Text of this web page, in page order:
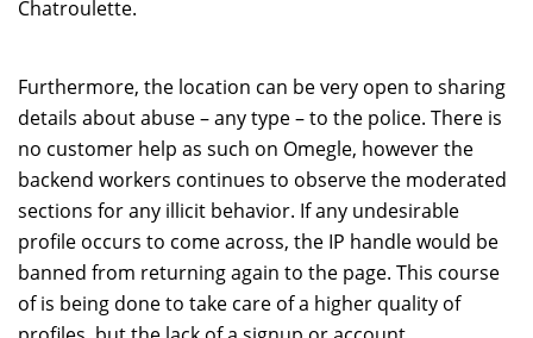
Chatroulette.
Furthermore, the location can be very open to sharing
details about abuse – any type – to the police. There is
no customer help as such on Omegle, however the
backend workers continues to observe the moderated
sections for any illicit behavior. If any undesirable
profile occurs to come across, the IP handle would be
banned from returning again to the page. This course
of is being done to take care of a higher quality of